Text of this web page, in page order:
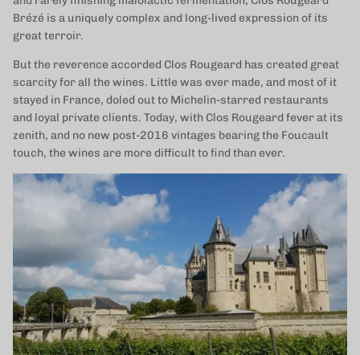
Brézé is a uniquely complex and long-lived expression of its
great terroir.
But the reverence accorded Clos Rougeard has created great
scarcity for all the wines. Little was ever made, and most of it
stayed in France, doled out to Michelin-starred restaurants
and loyal private clients. Today, with Clos Rougeard fever at its
zenith, and no new post-2016 vintages bearing the Foucault
touch, the wines are more difficult to find than ever.